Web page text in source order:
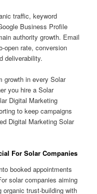
traffic, keyword
Business Profile
authority growth. Email
open rate, conversion
deliverability.
growth in every Solar
you hire a Solar
Digital Marketing
to keep campaigns
Digital Marketing Solar
For Solar Companies
booked appointments
solar companies aiming
trust-building with